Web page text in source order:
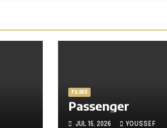
FILMS
Passenger
JUL 15, 2026 YOUSSEF